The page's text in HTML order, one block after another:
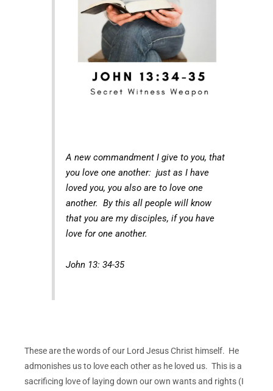
A new commandment I give to you, that
you love one another: just as I have
loved you, you also are to love one
another. By this all people will know
that you are my disciples, if you have
love for one another.
John 13: 34-35
These are the words of our Lord Jesus Christ himself. He
admonishes us to love each other as he loved us. This is a
sacrificing love of laying down our own wants and rights (I